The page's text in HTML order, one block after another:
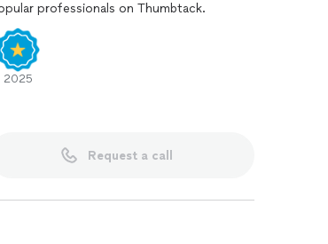
professionals on Thumbtack.
2025
Request a call